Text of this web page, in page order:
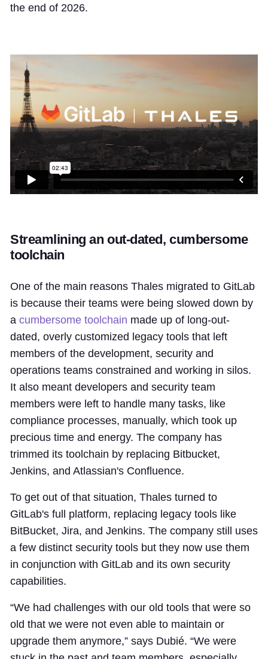
the end of 2026.
Streamlining an out-dated, cumbersome
toolchain
One of the main reasons Thales migrated to GitLab
is because their teams were being slowed down by
a cumbersome toolchain made up of long-out-
dated, overly customized legacy tools that left
members of the development, security and
operations teams constrained and working in silos.
It also meant developers and security team
members were left to handle many tasks, like
compliance processes, manually, which took up
precious time and energy. The company has
trimmed its toolchain by replacing Bitbucket,
Jenkins, and Atlassian's Confluence.
To get out of that situation, Thales turned to
GitLab's full platform, replacing legacy tools like
BitBucket, Jira, and Jenkins. The company still uses
a few distinct security tools but they now use them
in conjunction with GitLab and its own security
capabilities.
“We had challenges with our old tools that were so
old that we were not even able to maintain or
upgrade them anymore,” says Dubié. “We were